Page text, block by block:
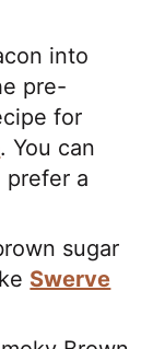
into
pre-
for
. You can
prefer a
sugar
Swerve